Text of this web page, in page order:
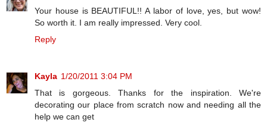
Your house is BEAUTIFUL!! A labor of love, yes, but wow!
So worth it. I am really impressed. Very cool.
Reply
Kayla 1/20/2011 3:04 PM
That is gorgeous. Thanks for the inspiration. We're
decorating our place from scratch now and needing all the
help we can get